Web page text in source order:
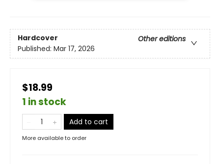
Hardcover
Other editions
Published: Mar 17, 2026
$18.99
1 in stock
Add to cart
More available to order